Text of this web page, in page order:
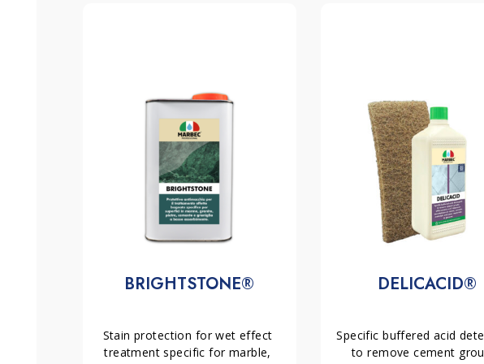
prolongs the life and beauty of surfaces by preventing the appearance
TON PLUSis not
ceramic materials, as its effect is optimised for porous finishes. In
innovative technology, this stain repellent provides effective and long-
keeping the stone in optimal condition with minimal maintenance.
Stain protection for absorbent stone materials;
PRIMAMANO NEUTRA or RAVVIVANTE
Anti-spolvero protective leveller
materials with rough surface;
IDROFIN MATT or IDROFIN LUCIDO
Anti-wear anti-dirt finisher for
installed inside;
Anti-wear anti-dirt and anti-vegetative finisher for absorbent
BRIGHTSTONE®
Stain protection for wet effect
treatment specific for marble,
DELICACID®
Specific buffered acid
to remove cement